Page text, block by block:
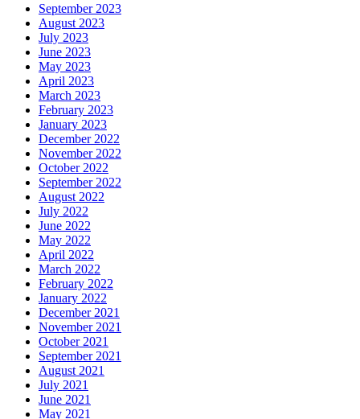
September 2023
August 2023
July 2023
June 2023
May 2023
April 2023
March 2023
February 2023
January 2023
December 2022
November 2022
October 2022
September 2022
August 2022
July 2022
June 2022
May 2022
April 2022
March 2022
February 2022
January 2022
December 2021
November 2021
October 2021
September 2021
August 2021
July 2021
June 2021
May 2021